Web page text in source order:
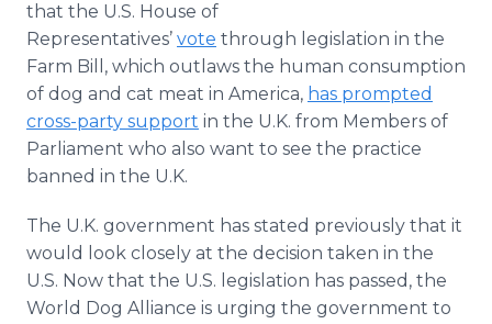
that the U.S. House of
Representatives’ vote through legislation in the
Farm Bill, which outlaws the human consumption
of dog and cat meat in America, has prompted
cross-party support in the U.K. from Members of
Parliament who also want to see the practice
banned in the U.K.
The U.K. government has stated previously that it
would look closely at the decision taken in the
U.S. Now that the U.S. legislation has passed, the
World Dog Alliance is urging the government to